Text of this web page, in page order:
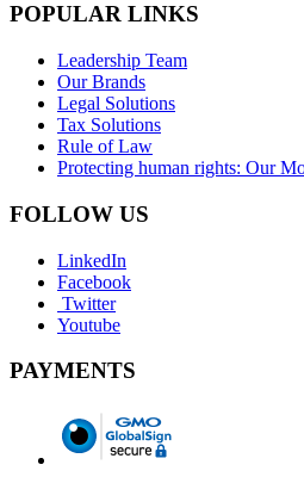
POPULAR LINKS
Leadership Team
Our Brands
Legal Solutions
Tax Solutions
Rule of Law
Protecting human rights: Our
FOLLOW US
LinkedIn
Facebook
Twitter
Youtube
PAYMENTS